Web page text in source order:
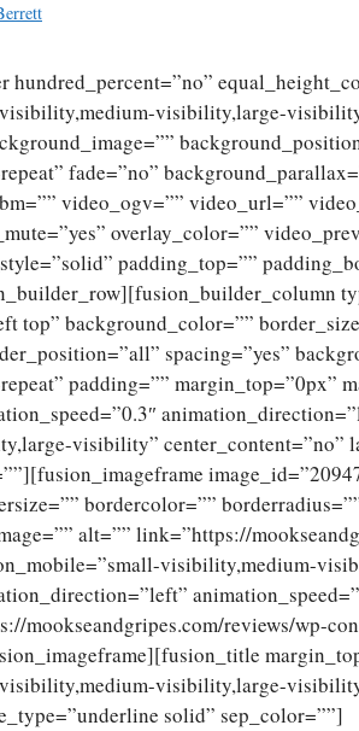
visibility,large-
fade=”no”
video_ogv=”” video_url=””
overlay_color=””
padding_top=””
top” background_color=””
spacing=”yes”
padding=”” margin_top=”0px”
visibility” center_content=”no”
bordercolor=””
alt=”” link=”https://
visibility,medium-
mookseandgripes.com/reviews/wp-
visibility,large-
solid” sep_color=””]